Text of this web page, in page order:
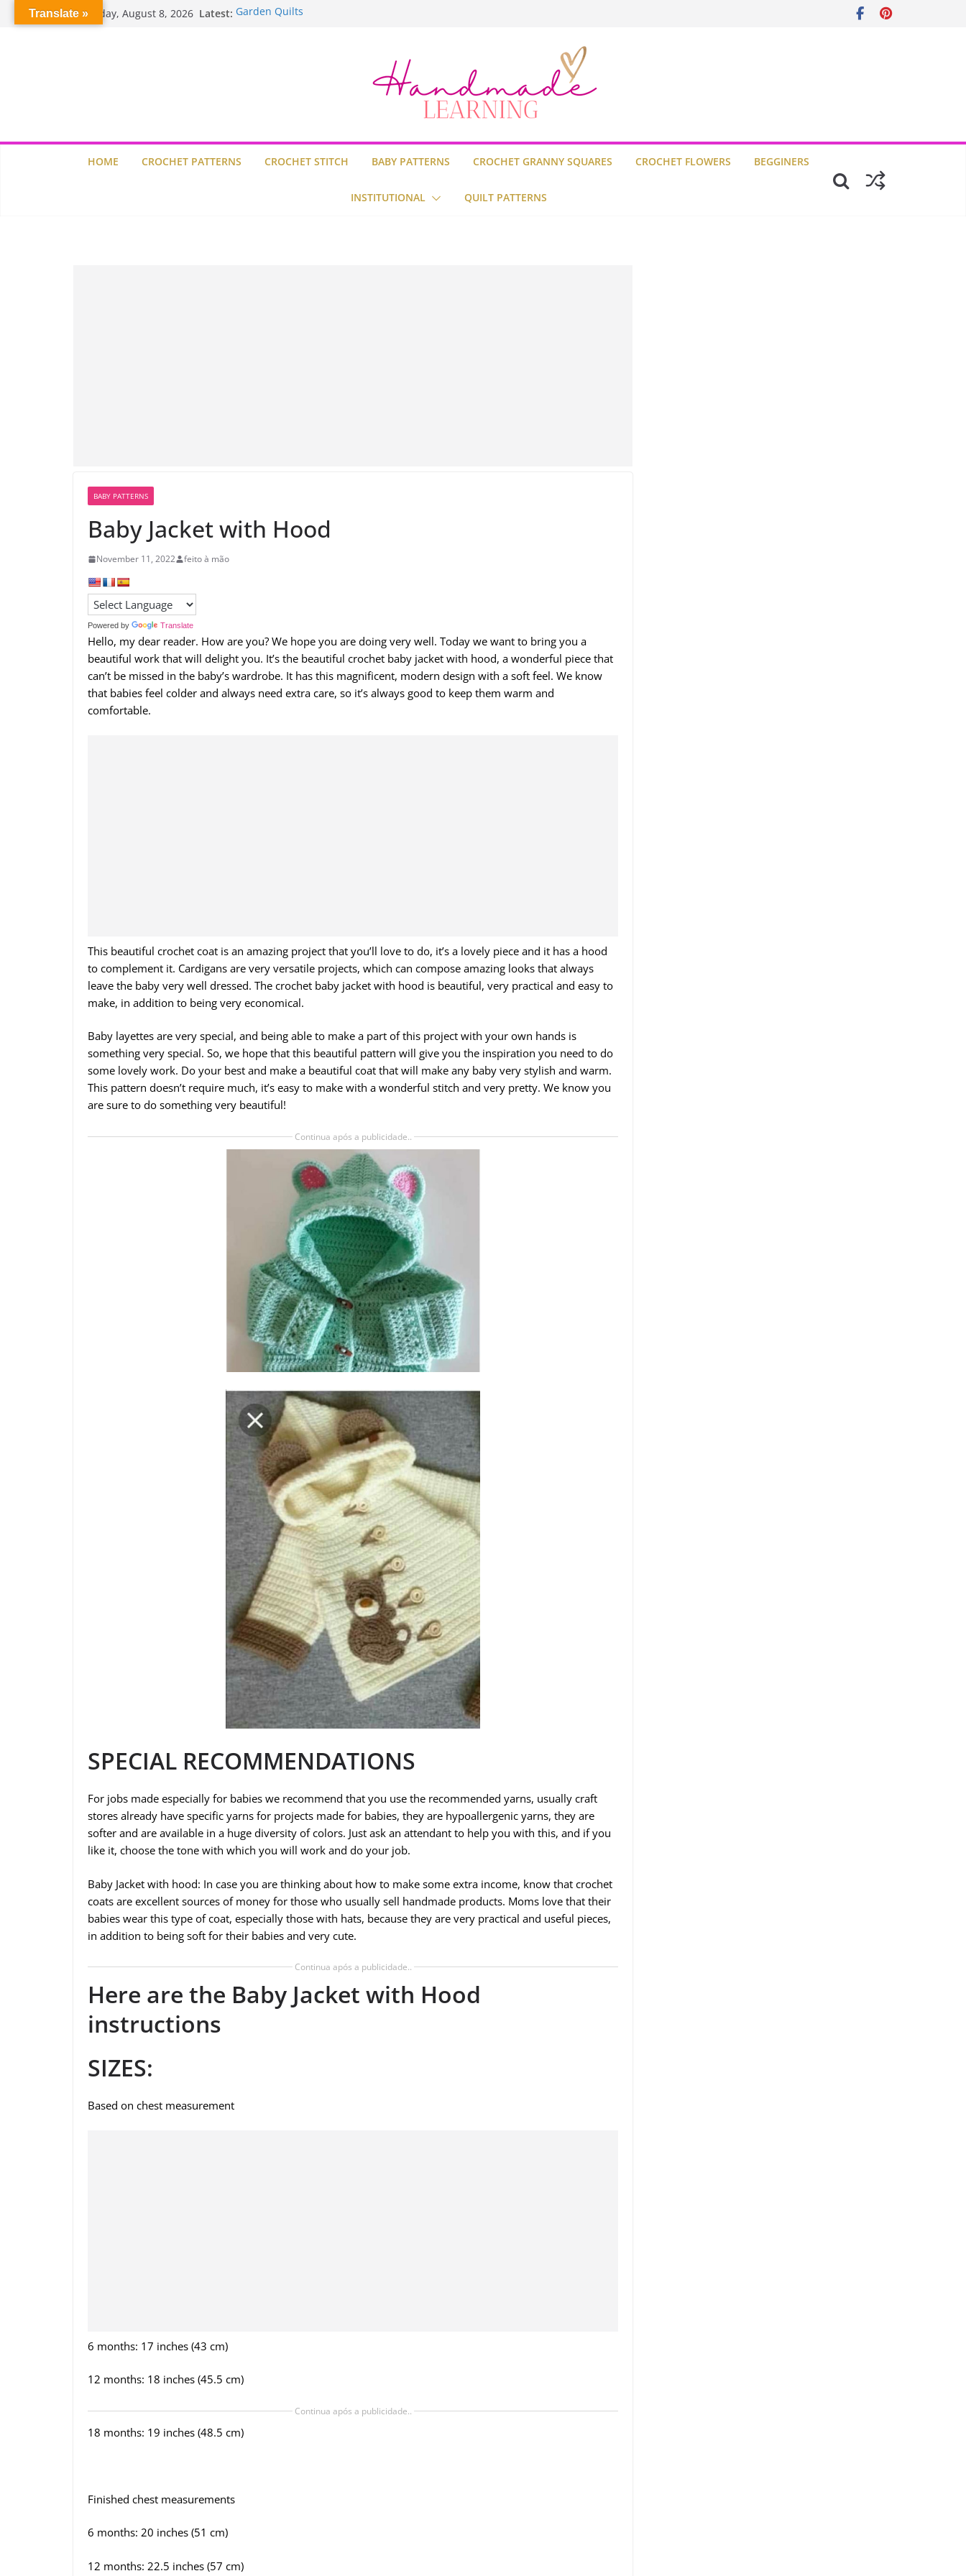
Saturday, August 8, 2026 Latest: Garden Quilts
HOME CROCHET PATTERNS CROCHET STITCH BABY PATTERNS CROCHET GRANNY SQUARES CROCHET FLOWERS BEGGINERS
INSTITUTIONAL QUILT PATTERNS
BABY PATTERNS
Baby Jacket with Hood
November 11, 2022 feito à mão
Powered by Translate
Hello, my dear reader. How are you? We hope you are doing very well. Today we want to bring you a
beautiful work that will delight you. It’s the beautiful crochet baby jacket with hood, a wonderful piece that
can’t be missed in the baby’s wardrobe. It has this magnificent, modern design with a soft feel. We know
that babies feel colder and always need extra care, so it’s always good to keep them warm and
comfortable.
This beautiful crochet coat is an amazing project that you’ll love to do, it’s a lovely piece and it has a hood
to complement it. Cardigans are very versatile projects, which can compose amazing looks that always
leave the baby very well dressed. The crochet baby jacket with hood is beautiful, very practical and easy to
make, in addition to being very economical.
Baby layettes are very special, and being able to make a part of this project with your own hands is
something very special. So, we hope that this beautiful pattern will give you the inspiration you need to do
some lovely work. Do your best and make a beautiful coat that will make any baby very stylish and warm.
This pattern doesn’t require much, it’s easy to make with a wonderful stitch and very pretty. We know you
are sure to do something very beautiful!
Continua após a publicidade..
SPECIAL RECOMMENDATIONS
For jobs made especially for babies we recommend that you use the recommended yarns, usually craft
stores already have specific yarns for projects made for babies, they are hypoallergenic yarns, they are
softer and are available in a huge diversity of colors. Just ask an attendant to help you with this, and if you
like it, choose the tone with which you will work and do your job.
Baby Jacket with hood: In case you are thinking about how to make some extra income, know that crochet
coats are excellent sources of money for those who usually sell handmade products. Moms love that their
babies wear this type of coat, especially those with hats, because they are very practical and useful pieces,
in addition to being soft for their babies and very cute.
Continua após a publicidade..
Here are the Baby Jacket with Hood
instructions
SIZES:
Based on chest measurement
6 months: 17 inches (43 cm)
12 months: 18 inches (45.5 cm)
Continua após a publicidade..
18 months: 19 inches (48.5 cm)
Finished chest measurements
6 months: 20 inches (51 cm)
12 months: 22.5 inches (57 cm)
Translate »